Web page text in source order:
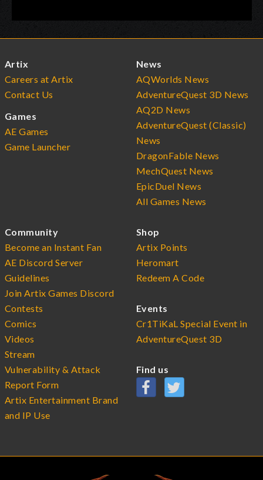
Artix
Careers at Artix
Contact Us
Games
AE Games
Game Launcher
News
AQWorlds News
AdventureQuest 3D News
AQ2D News
AdventureQuest (Classic)
News
DragonFable News
MechQuest News
EpicDuel News
All Games News
Community
Become an Instant Fan
AE Discord Server
Guidelines
Join Artix Games Discord
Contests
Comics
Videos
Stream
Vulnerability & Attack
Report Form
Artix Entertainment Brand
and IP Use
Shop
Artix Points
Heromart
Redeem A Code
Events
Cr1TiKaL Special Event in
AdventureQuest 3D
Find us